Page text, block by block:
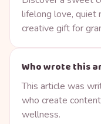
lifelong love, quiet
creative gift for
Who wrote this
This article was
who create
wellness.